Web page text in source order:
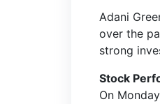
Adani
over the
strong
Stock
On